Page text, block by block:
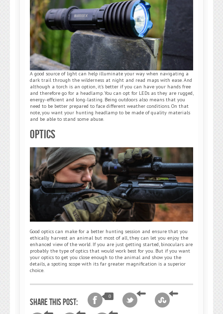
A good source of light can help illuminate your way when navigating a
dark trail through the wilderness at night and read maps with ease. And
although a torch is an option, it’s better if you can have your hands free
and therefore go for a headlamp. You can opt for LEDs as they are rugged,
energy-efficient and long-lasting. Being outdoors also means that you
need to be better prepared to face different weather conditions. On that
note, you want your hunting headlamp to be made of quality materials
and be able to stand some abuse.
Optics
Good optics can make for a better hunting session and ensure that you
ethically harvest an animal but most of all, they can let you enjoy the
enhanced view of the world. If you are just getting started, binoculars are
probably the type of optics that would work best for you. But if you want
your optics to get you close enough to the animal and show you the
details, a spoting scope with its far greater magnification is a superior
choice.
Share this post:
0